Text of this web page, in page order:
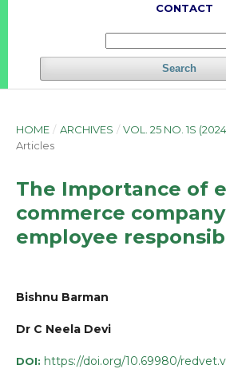
CONTACT
Search
HOME / ARCHIVES / VOL. 25 NO. 1S
Articles
The Importance of
commerce
employee
Bishnu Barman
Dr C Neela Devi
DOI: https://doi.org/10.69980/